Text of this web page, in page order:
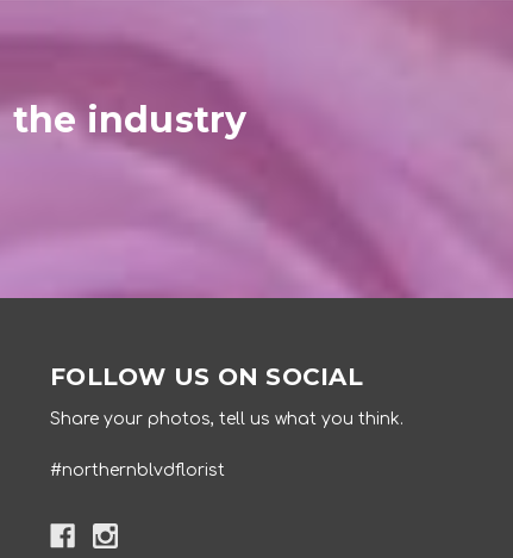
the industry
FOLLOW US ON SOCIAL
Share your photos, tell us what you think.
#northernblvdflorist